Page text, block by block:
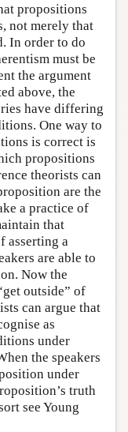
propositions
not merely that
In order to do
must be
the argument
above, the
have differing
One way to
is correct is
propositions
theorists can
are the
a practice of
that
asserting a
are able to
Now the
outside” of
can argue that
as
under
the speakers
under
truth
see Young